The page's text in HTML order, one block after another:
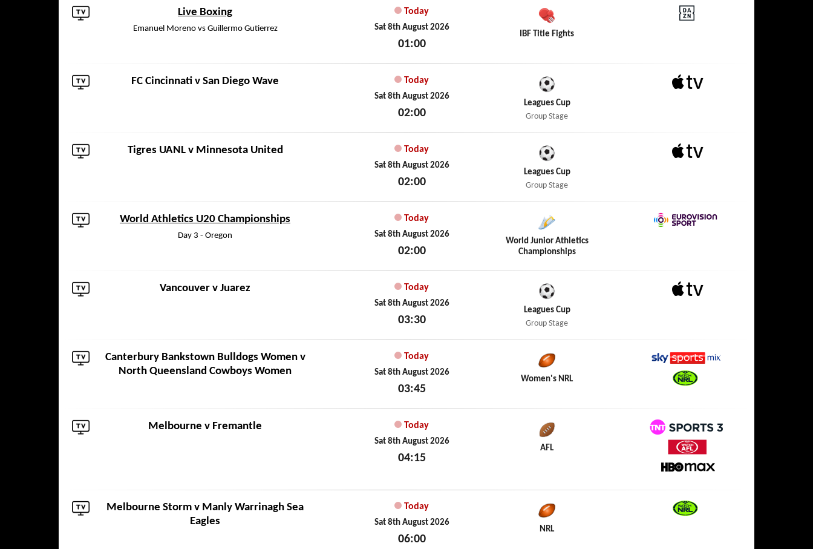
Live Boxing
Emanuel Moreno vs Guillermo Gutierrez
Today
Sat 8th August 2026
01:00
IBF Title Fights
FC Cincinnati v San Diego Wave Today
Sat 8th August 2026
02:00
Leagues Cup
Group Stage
Tigres UANLv Minnesota United Today
Sat 8th August 2026
02:00
Leagues Cup
Group Stage
World Athletics U20 Championships
Day 3 - Oregon
Today
Sat 8th August 2026
02:00
World Junior Athletics
Championships
Vancouver v Juarez Today
Sat 8th August 2026
03:30
Leagues Cup
Group Stage
Canterbury Bankstown Bulldogs Womenv
North Queensland Cowboys Women
Today
Sat 8th August 2026
03:45
Women's NRL
Sky Sports Mix
Melbourne v Fremantle Today
Sat 8th August 2026
04:15
AFL
TNT Sports 3
Melbourne Storm v Manly Warrinagh Sea
Eagles
Today
Sat 8th August 2026
06:00
NRL